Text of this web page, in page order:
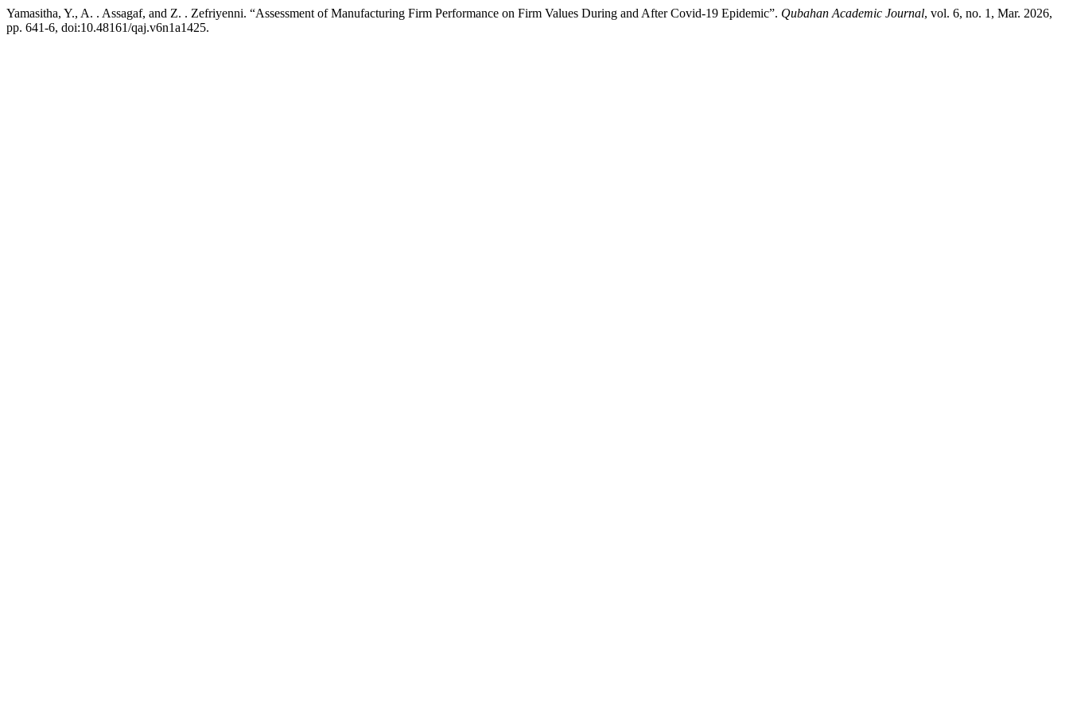
Yamasitha, Y., A. . Assagaf, and Z. . Zefriyenni. “Assessment of Manufacturing Firm Performance on Firm Values During and After Covid-19 Epidemic”. Qubahan Academic Journal, vol. 6, no. 1, Mar. 2026,
pp. 641-6, doi:10.48161/qaj.v6n1a1425.